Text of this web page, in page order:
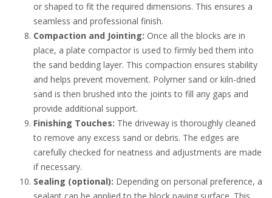
or shaped to fit the required dimensions. This ensures a
seamless and professional finish.
Compaction and Jointing: Once all the blocks are in
place, a plate compactor is used to firmly bed them into
the sand bedding layer. This compaction ensures stability
and helps prevent movement. Polymer sand or kiln-dried
sand is then brushed into the joints to fill any gaps and
provide additional support.
Finishing Touches: The driveway is thoroughly cleaned
to remove any excess sand or debris. The edges are
carefully checked for neatness and adjustments are made
if necessary.
Sealing (optional): Depending on personal preference, a